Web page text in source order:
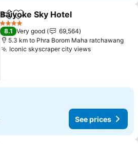
ShareAdd to favorites
Baiyoke Sky Hotel
4 Stars
8.1 Very good
69,564
5.3 km to Phra Borom Maha ratchawang
Iconic skyscraper city viewsSee prices
See prices